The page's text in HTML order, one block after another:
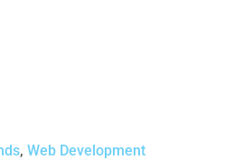
, Web Development